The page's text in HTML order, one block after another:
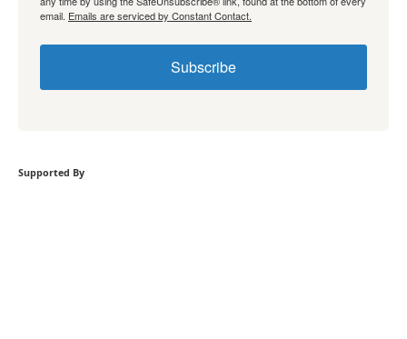
email. Emails are serviced by Constant Contact.
Subscribe
Supported By